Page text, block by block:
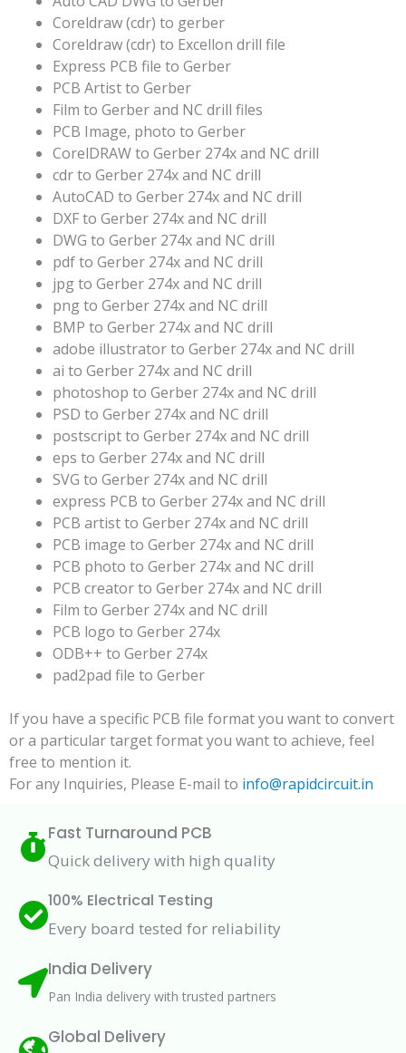
Coreldraw (cdr) to gerber
Coreldraw (cdr) to Excellon drill file
Express PCB file to Gerber
PCB Artist to Gerber
Film to Gerber and NC drill files
PCB Image, photo to Gerber
CorelDRAW to Gerber 274x and NC drill
cdr to Gerber 274x and NC drill
AutoCAD to Gerber 274x and NC drill
DXF to Gerber 274x and NC drill
DWG to Gerber 274x and NC drill
pdf to Gerber 274x and NC drill
jpg to Gerber 274x and NC drill
png to Gerber 274x and NC drill
BMP to Gerber 274x and NC drill
adobe illustrator to Gerber 274x and NC drill
ai to Gerber 274x and NC drill
photoshop to Gerber 274x and NC drill
PSD to Gerber 274x and NC drill
postscript to Gerber 274x and NC drill
eps to Gerber 274x and NC drill
SVG to Gerber 274x and NC drill
express PCB to Gerber 274x and NC drill
PCB artist to Gerber 274x and NC drill
PCB image to Gerber 274x and NC drill
PCB photo to Gerber 274x and NC drill
PCB creator to Gerber 274x and NC drill
Film to Gerber 274x and NC drill
PCB logo to Gerber 274x
ODB++ to Gerber 274x
pad2pad file to Gerber
If you have a specific PCB file format you want to convert
or a particular target format you want to achieve, feel
free to mention it.
For any Inquiries, Please E-mail to info@rapidcircuit.in
Fast Turnaround PCB
Quick delivery with high quality
100% Electrical Testing
Every board tested for reliability
India Delivery
Pan India delivery with trusted partners
Global Delivery